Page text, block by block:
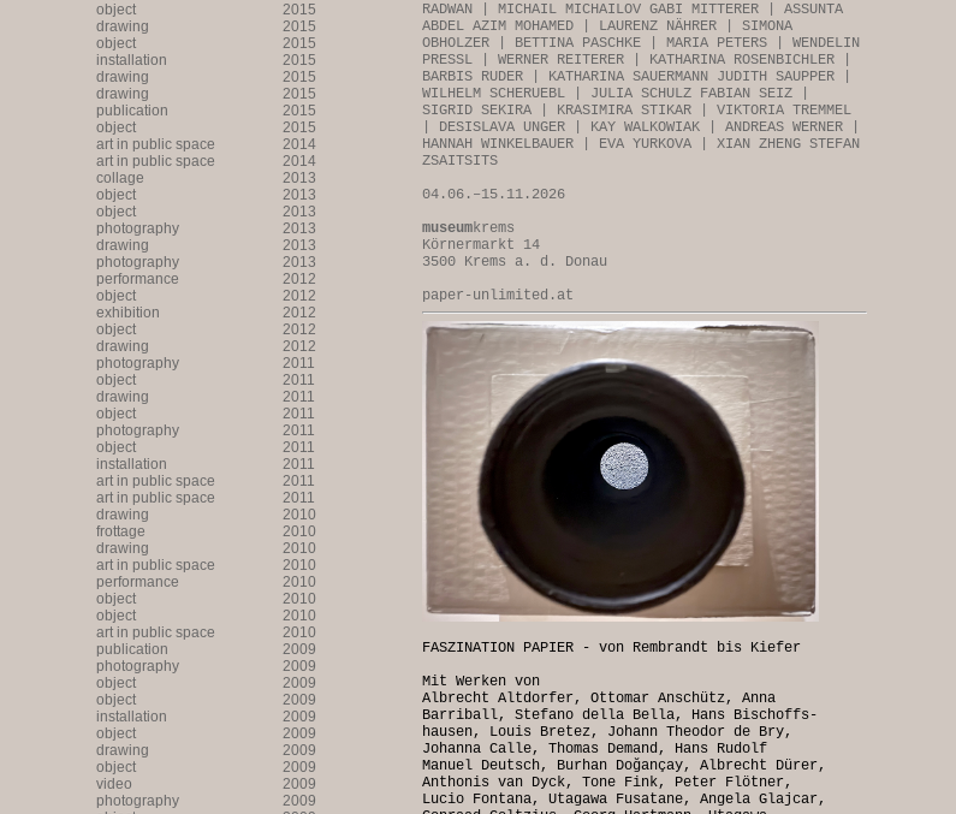
object
2015
drawing
2015
object
2015
installation
2015
drawing
2015
drawing
2015
publication
2015
object
2015
art in public space
2014
art in public space
2014
collage
2013
object
2013
object
2013
photography
2013
drawing
2013
photography
2013
performance
2012
object
2012
exhibition
2012
object
2012
drawing
2012
photography
2011
object
2011
drawing
2011
object
2011
photography
2011
object
2011
installation
2011
art in public space
2011
art in public space
2011
drawing
2010
frottage
2010
drawing
2010
art in public space
2010
performance
2010
object
2010
object
2010
art in public space
2010
publication
2009
photography
2009
object
2009
object
2009
installation
2009
object
2009
drawing
2009
object
2009
video
2009
photography
2009
RADWAN | MICHAIL MICHAILOV GABI MITTERER | ASSUNTA
ABDEL AZIM MOHAMED | LAURENZ NÄHRER | SIMONA
OBHOLZER | BETTINA PASCHKE | MARIA PETERS | WENDELIN
PRESSL | WERNER REITERER | KATHARINA ROSENBICHLER |
BARBIS RUDER | KATHARINA SAUERMANN JUDITH SAUPPER |
WILHELM SCHERUEBL | JULIA SCHULZ FABIAN SEIZ |
SIGRID SEKIRA | KRASIMIRA STIKAR | VIKTORIA TREMMEL
| DESISLAVA UNGER | KAY WALKOWIAK | ANDREAS WERNER |
HANNAH WINKELBAUER | EVA YURKOVA | XIAN ZHENG STEFAN
ZSAITSITS
04.06.–15.11.2026
museumkrems
Körnermarkt 14
3500 Krems a. d. Donau
paper-unlimited.at
FASZINATION PAPIER - von Rembrandt bis Kiefer
Mit Werken von
Albrecht Altdorfer, Ottomar Anschütz, Anna
Barriball, Stefano della Bella, Hans Bischoffs-
hausen, Louis Bretez, Johann Theodor de Bry,
Johanna Calle, Thomas Demand, Hans Rudolf
Manuel Deutsch, Burhan Doğançay, Albrecht Dürer,
Anthonis van Dyck, Tone Fink, Peter Flötner,
Lucio Fontana, Utagawa Fusatane, Angela Glajcar,